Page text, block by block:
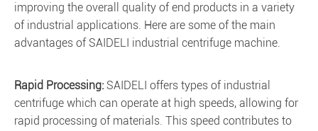
improving the overall quality of end products in a variety
of industrial applications. Here are some of the main
advantages of SAIDELI industrial centrifuge machine.
Rapid Processing: SAIDELI offers types of industrial
centrifuge which can operate at high speeds, allowing for
rapid processing of materials. This speed contributes to